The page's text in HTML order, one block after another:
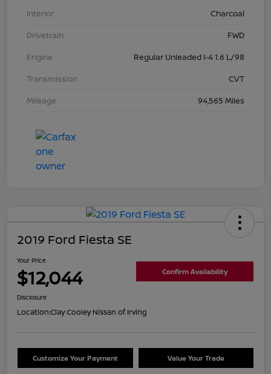
Interior
Charcoal
Drivetrain
FWD
Engine
Regular Unleaded I-4 1.6 L/98
Transmission
CVT
Mileage
94,565 Miles
2019 Ford Fiesta SE
Your Price
$12,044 Confirm Availability
Disclosure
Location:Clay Cooley Nissan of Irving
Customize Your Payment Value Your Trade